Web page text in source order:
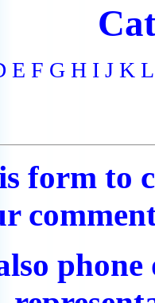
E F G H I J K L
form to